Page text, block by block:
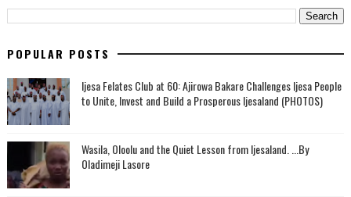
POPULAR POSTS
Ijesa Felates Club at 60: Ajirowa Bakare Challenges Ijesa People
to Unite, Invest and Build a Prosperous Ijesaland (PHOTOS)
Wasila, Oloolu and the Quiet Lesson from Ijesaland. ...By
Oladimeji Lasore